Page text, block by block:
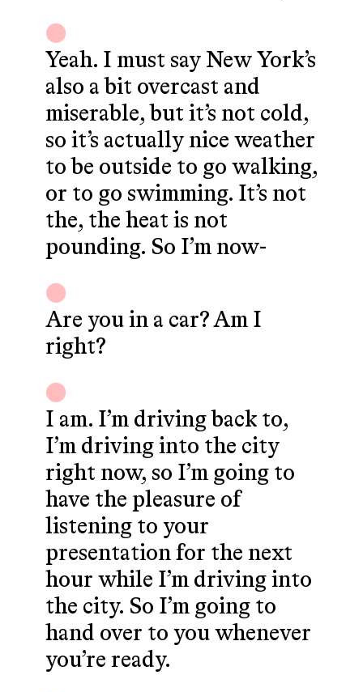
Yeah. I must say New York’s
also a bit overcast and
miserable, but it’s not cold,
so it’s actually nice weather
to be outside to go walking,
or to go swimming. It’s not
the, the heat is not
pounding. So I’m now-
Are you in a car? Am I
right?
I am. I’m driving back to,
I’m driving into the city
right now, so I’m going to
have the pleasure of
listening to your
presentation for the next
hour while I’m driving into
the city. So I’m going to
hand over to you whenever
you’re ready.